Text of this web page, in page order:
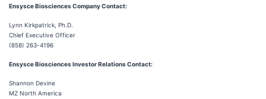
Ensysce Biosciences Company Contact:
Lynn Kirkpatrick, Ph.D.
Chief Executive Officer
(858) 263-4196
Ensysce Biosciences Investor Relations Contact:
Shannon Devine
MZ North America